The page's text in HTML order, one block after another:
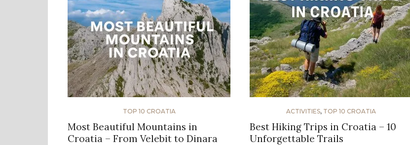
TOP 10 CROATIA
Most Beautiful Mountains in
Croatia – From Velebit to Dinara
ACTIVITIES, TOP 10 CROATIA
Best Hiking Trips in Croatia – 10
Unforgettable Trails